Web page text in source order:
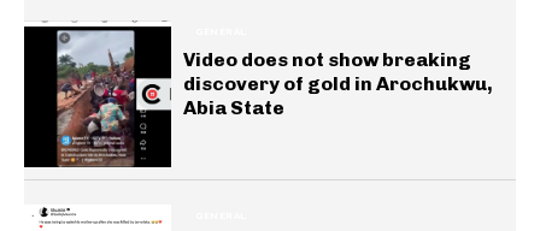
Video does not show breaking
discovery of gold in Arochukwu,
Abia State